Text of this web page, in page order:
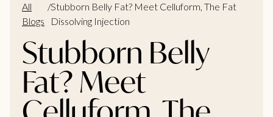
All
Blogs
/Stubborn Belly Fat? Meet Celluform, The Fat
Dissolving Injection
Stubborn Belly
Fat? Meet